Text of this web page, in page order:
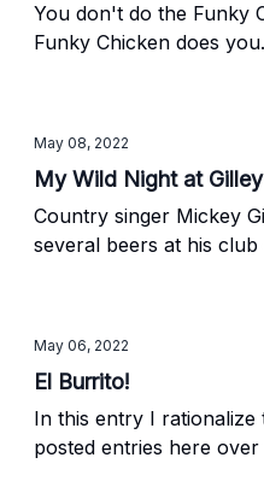
You don't do the Funky
Funky Chicken does you.
May 08, 2022
My Wild Night at
Country singer Mickey
several beers at his club
May 06, 2022
El Burrito!
In this entry I
posted entries here